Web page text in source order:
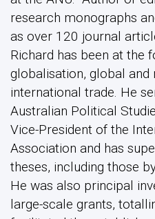
research monographs
as over 120 journal
Richard has been at the
globalisation, global and
international trade. He
Australian Political
Vice-President of the
Association and has
theses, including those
He was also principal
large-scale grants,